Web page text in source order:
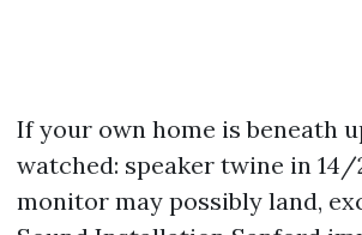
If your own home is beneath
watched: speaker twine in
monitor may possibly land,